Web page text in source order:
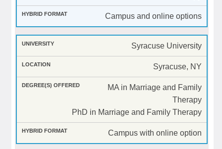
Campus and online options
Syracuse University
Syracuse, NY
MA in Marriage and Family
Therapy
PhD in Marriage and Family Therapy
Campus with online option